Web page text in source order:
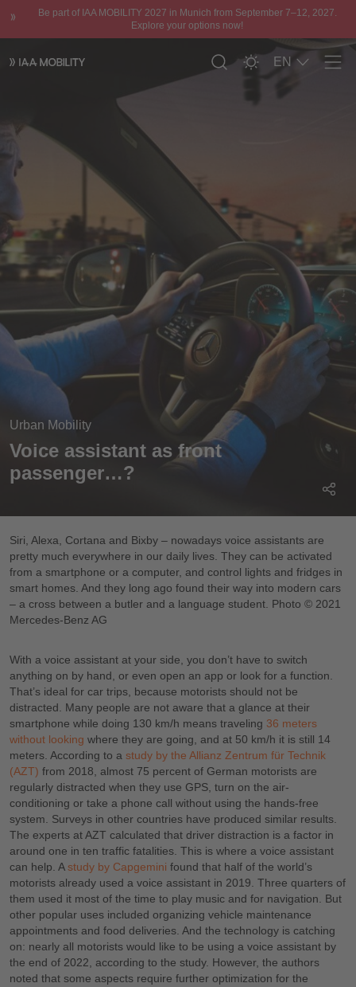
Be part of IAA MOBILITY 2027 in Munich from September 7–12, 2027.
Explore your options now!
EN
Urban Mobility
Voice assistant as front
passenger…?
Siri, Alexa, Cortana and Bixby – nowadays voice assistants are
pretty much everywhere in our daily lives. They can be activated
from a smartphone or a computer, and control lights and fridges in
smart homes. And they long ago found their way into modern cars
– a cross between a butler and a language student. Photo © 2021
Mercedes-Benz AG
With a voice assistant at your side, you don’t have to switch
anything on by hand, or even open an app or look for a function.
That’s ideal for car trips, because motorists should not be
distracted. Many people are not aware that a glance at their
smartphone while doing 130 km/h means traveling 36 meters
without looking where they are going, and at 50 km/h it is still 14
meters. According to a study by the Allianz Zentrum für Technik
(AZT) from 2018, almost 75 percent of German motorists are
regularly distracted when they use GPS, turn on the air-
conditioning or take a phone call without using the hands-free
system. Surveys in other countries have produced similar results.
The experts at AZT calculated that driver distraction is a factor in
around one in ten traffic fatalities. This is where a voice assistant
can help. Astudy by Capgemini found that half of the world’s
motorists already used a voice assistant in 2019. Three quarters of
them used it most of the time to play music and for navigation. But
other popular uses included organizing vehicle maintenance
appointments and food deliveries. And the technology is catching
on: nearly all motorists would like to be using a voice assistant by
the end of 2022, according to the study. However, the authors
noted that some aspects require further optimization for the